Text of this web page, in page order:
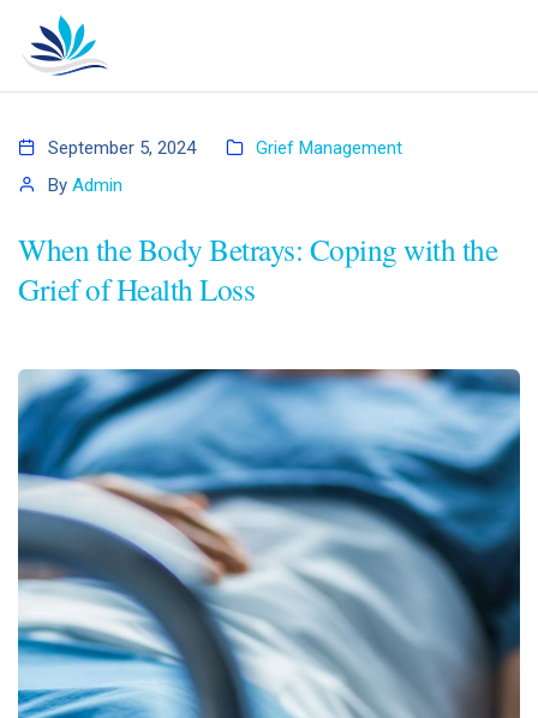
September 5, 2024
Grief Management
By Admin
When the Body Betrays: Coping with the
Grief of Health Loss